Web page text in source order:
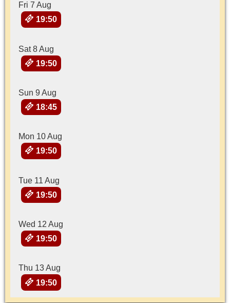
Fri 7 Aug
19:50
Sat 8 Aug
19:50
Sun 9 Aug
18:45
Mon 10 Aug
19:50
Tue 11 Aug
19:50
Wed 12 Aug
19:50
Thu 13 Aug
19:50